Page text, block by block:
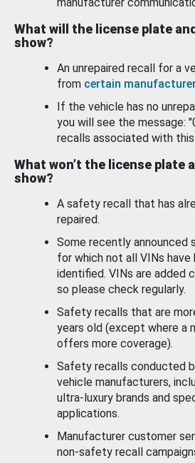
What will the license plate
show?
An unrepaired recall for a
from certain
If the vehicle has no
you will see the message:
recalls associated with this
What won’t the license plate
show?
A safety recall that has
repaired.
Some recently announced
for which not all VINs have
identified. VINs are added
so please check regularly.
Safety recalls that are
years old (except where a
offers more coverage).
Safety recalls conducted
vehicle manufacturers,
ultra-luxury brands and
applications.
Manufacturer customer
non-safety recall